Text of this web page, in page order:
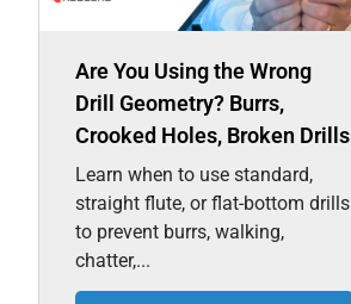
Are You Using the Wrong
Drill Geometry? Burrs,
Crooked Holes, Broken Drills
Learn when to use standard,
straight flute, or flat-bottom drills
to prevent burrs, walking,
chatter,...